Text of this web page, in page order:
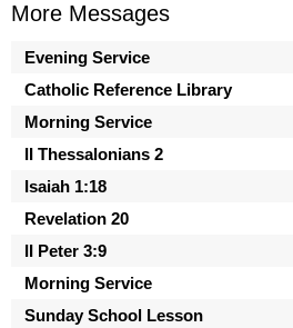
More Messages
Evening Service
Catholic Reference Library
Morning Service
II Thessalonians 2
Isaiah 1:18
Revelation 20
II Peter 3:9
Morning Service
Sunday School Lesson